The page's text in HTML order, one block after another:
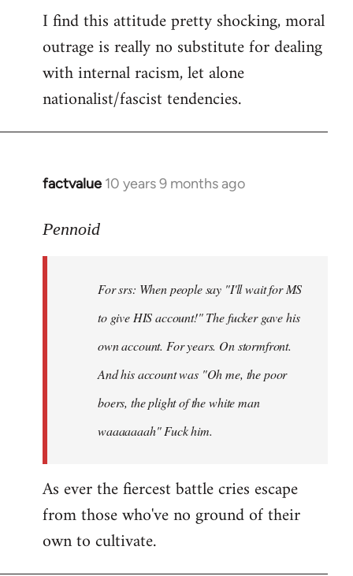
I find this attitude pretty shocking, moral
outrage is really no substitute for dealing
with internal racism, let alone
nationalist/fascist tendencies.
factvalue 10 years 9 months ago
In
to
libcom.org
Pennoid
For srs: When people say "I'll wait for MS
to give HIS account!" The fucker gave his
own account. For years. On stormfront.
And his account was "Oh me, the poor
boers, the plight of the white man
waaaaaaah" Fuck him.
As ever the fiercest battle cries escape
from those who've no ground of their
own to cultivate.